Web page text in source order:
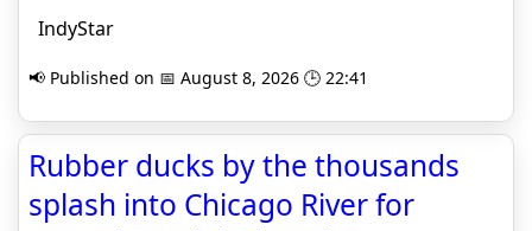
IndyStar
📢 Published on 📅 August 8, 2026 🕒 22:41
Rubber ducks by the thousands
splash into Chicago River for